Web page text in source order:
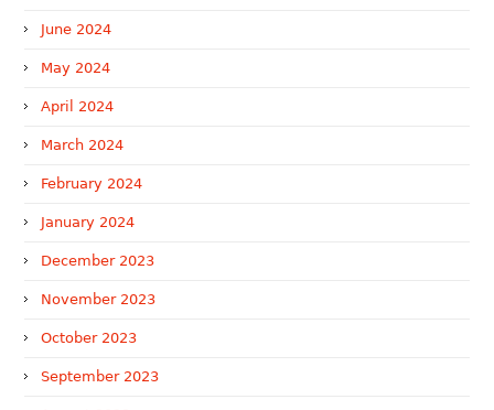
June 2024
May 2024
April 2024
March 2024
February 2024
January 2024
December 2023
November 2023
October 2023
September 2023